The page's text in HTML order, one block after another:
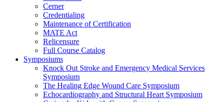
Cerner
Credentialing
Maintenance of Certification
MATE Act
Relicensure
Full Course Catalog
Symposiums
Knock Out Stroke and Emergency Medical Services
Symposium
The Healing Edge Wound Care Symposium
Echocardiography and Structural Heart Symposium